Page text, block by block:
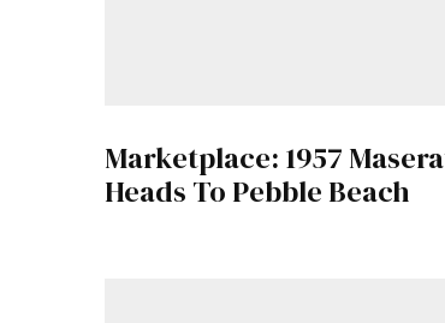
Marketplace: 1957
Heads To Pebble Beach